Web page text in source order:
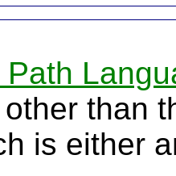
Path
than
is either